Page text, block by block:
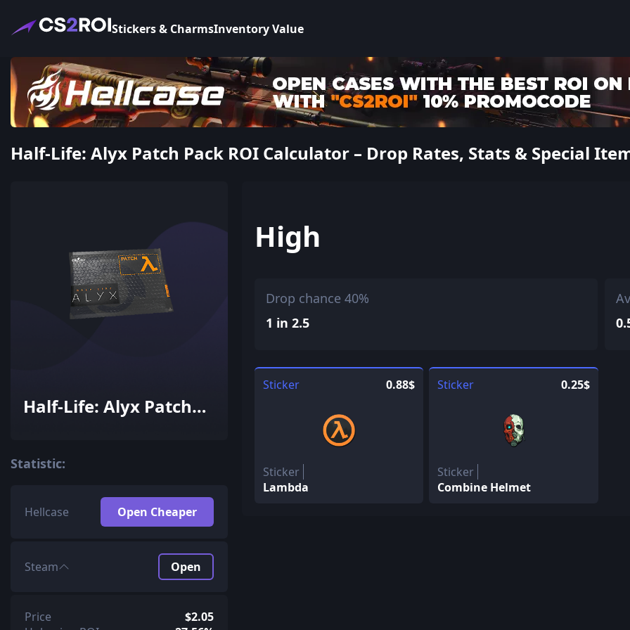
Stickers & CharmsInventory Value
Half-Life: Alyx Patch Pack ROI Calculator – Drop Rates, Stats & Special
Half-Life: Alyx Patch
Statistic:
Hellcase Open Cheaper
Steam Open
Price
$2.05
High
Drop chance 40%
1 in 2.5
Sticker 0.88$
Sticker
Lambda
Sticker 0.25$
Sticker
Combine Helmet